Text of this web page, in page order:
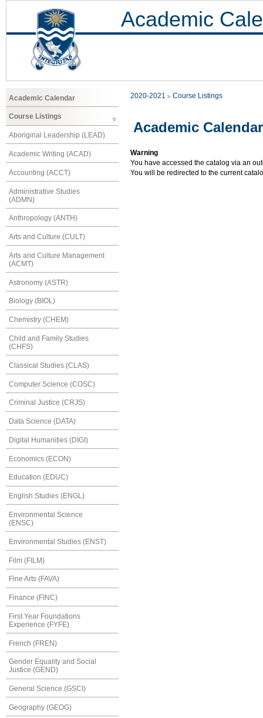
Academic
Academic Calendar
Course Listings
Aboriginal Leadership (LEAD)
Academic Writing (ACAD)
Accounting (ACCT)
Administrative Studies
(ADMN)
Anthropology (ANTH)
Arts and Culture (CULT)
Arts and Culture Management
(ACMT)
Astronomy (ASTR)
Biology (BIOL)
Chemistry (CHEM)
Child and Family Studies
(CHFS)
Classical Studies (CLAS)
Computer Science (COSC)
Criminal Justice (CRJS)
Data Science (DATA)
Digital Humanities (DIGI)
Economics (ECON)
Education (EDUC)
English Studies (ENGL)
Environmental Science
(ENSC)
Environmental Studies (ENST)
Film (FILM)
Fine Arts (FAVA)
Finance (FINC)
First Year Foundations
Experience (FYFE)
French (FREN)
Gender Equality and Social
Justice (GEND)
General Science (GSCI)
Geography (GEOG)
2020-2021 Course Listings
Academic
Warning
You have accessed the catalog via an
You will be redirected to the current